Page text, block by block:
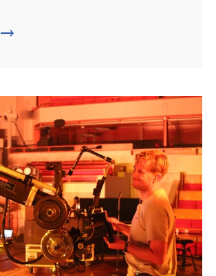
trending_flat